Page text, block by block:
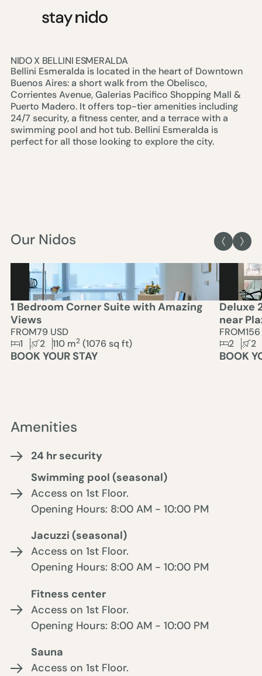
NIDO X BELLINI ESMERALDA
Bellini Esmeralda is located in the heart of Downtown
Buenos Aires: a short walk from the Obelisco,
Corrientes Avenue, Galerias Pacifico Shopping Mall &
Puerto Madero. It offers top-tier amenities including
24/7 security, a fitness center, and a terrace with a
swimming pool and hot tub. Bellini Esmeralda is
perfect for all those looking to explore the city.
Our Nidos
1 Bedroom Corner Suite with Amazing
Views
FROM79 USD
1
2 110 m2(1076 sq ft)
BOOK YOUR STAY
Deluxe
near
FROM
2
2
BOOK
Amenities
24 hr security
Swimming pool (seasonal)
Access on 1st Floor.
Opening Hours: 8:00 AM - 10:00 PM
Jacuzzi (seasonal)
Access on 1st Floor.
Opening Hours: 8:00 AM - 10:00 PM
Fitness center
Access on 1st Floor.
Opening Hours: 8:00 AM - 10:00 PM
Sauna
Access on 1st Floor.